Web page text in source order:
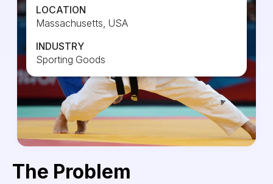
LOCATION
Massachusetts, USA
INDUSTRY
Sporting Goods
The Problem